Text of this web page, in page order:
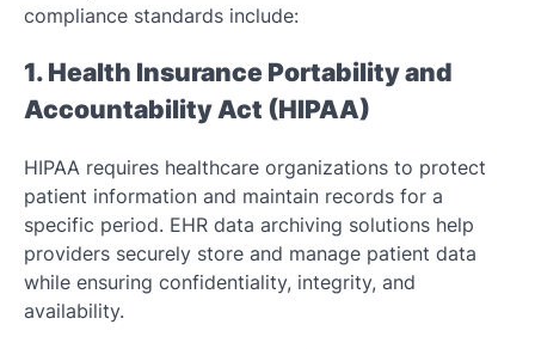
compliance standards include:
1. Health Insurance Portability and
Accountability Act (HIPAA)
HIPAA requires healthcare organizations to protect
patient information and maintain records for a
specific period. EHR data archiving solutions help
providers securely store and manage patient data
while ensuring confidentiality, integrity, and
availability.